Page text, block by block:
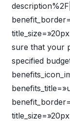
sure that your
specified